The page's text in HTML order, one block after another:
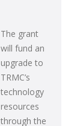
The grant
will fund an
upgrade to
TRMC’s
technology
resources
through the